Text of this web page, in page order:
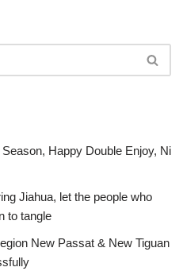
Happy Double Enjoy, Ni
Jiahua, let the people who
to tangle
New Passat & New Tiguan